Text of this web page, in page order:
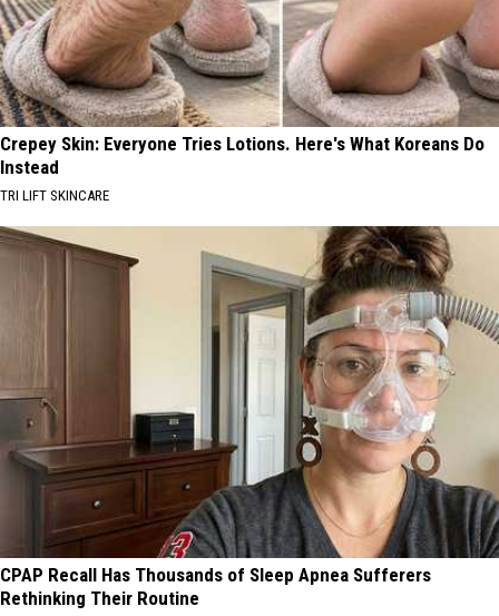
Crepey Skin: Everyone Tries Lotions. Here's What Koreans Do
Instead
TRI LIFT SKINCARE
CPAP Recall Has Thousands of Sleep Apnea Sufferers
Rethinking Their Routine